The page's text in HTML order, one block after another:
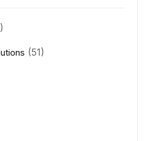
(51)